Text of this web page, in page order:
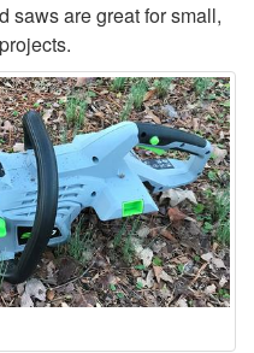
a
s
i
o
n
a
saws are great for small,